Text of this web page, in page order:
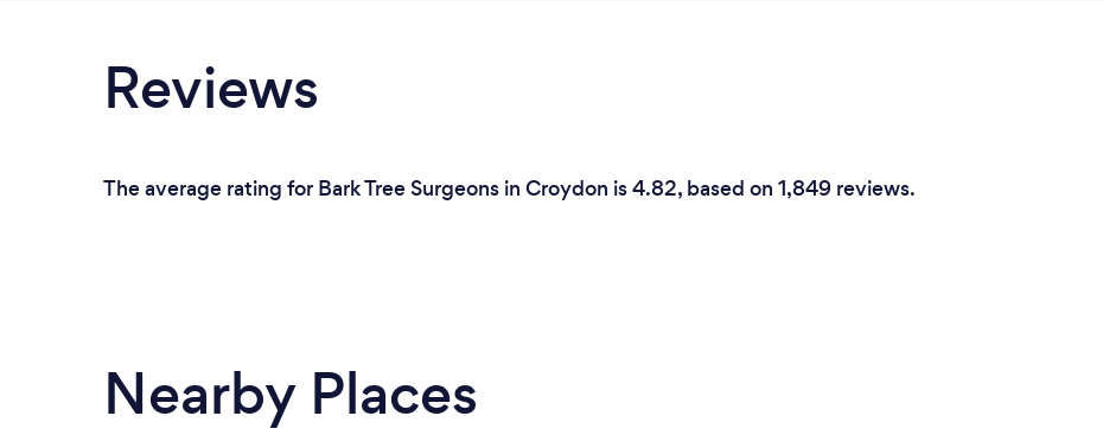
Reviews
The average rating for Bark Tree Surgeons in Croydon is 4.82, based on 1,849 reviews.
Nearby Places